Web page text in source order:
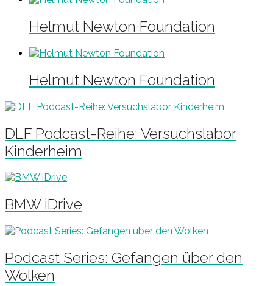
Helmut Newton Foundation
Helmut Newton Foundation
DLF Podcast-Reihe: Versuchslabor
Kinderheim
BMW iDrive
Podcast Series: Gefangen über den
Wolken